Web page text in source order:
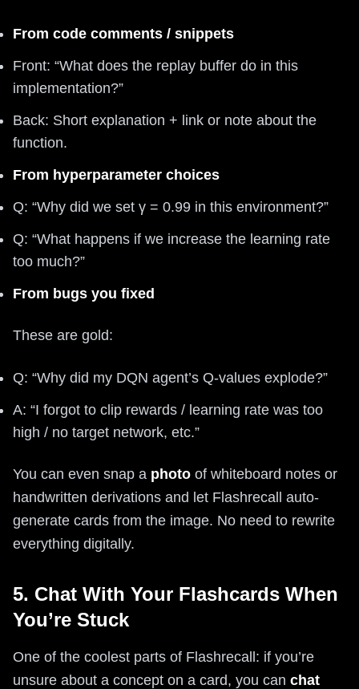
From code comments / snippets
Front: “What does the replay buffer do in this
implementation?”
Back: Short explanation + link or note about the
function.
From hyperparameter choices
Q: “Why did we set γ = 0.99 in this environment?”
Q: “What happens if we increase the learning rate
too much?”
From bugs you fixed
These are gold:
Q: “Why did my DQN agent’s Q-values explode?”
A: “I forgot to clip rewards / learning rate was too
high / no target network, etc.”
You can even snap a photo of whiteboard notes or
handwritten derivations and let Flashrecall auto-
generate cards from the image. No need to rewrite
everything digitally.
5. Chat With Your Flashcards When
You’re Stuck
One of the coolest parts of Flashrecall: if you’re
unsure about a concept on a card, you can chat